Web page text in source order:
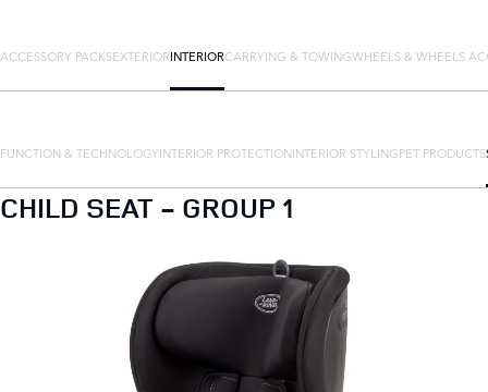
ACCESSORY PACKSEXTERIORINTERIORCARRYING & TOWINGWHEELS & WHEELS
FUNCTION & TECHNOLOGYINTERIOR PROTECTIONINTERIOR STYLINGPET PRODUCTS
CHILD SEAT - GROUP 1